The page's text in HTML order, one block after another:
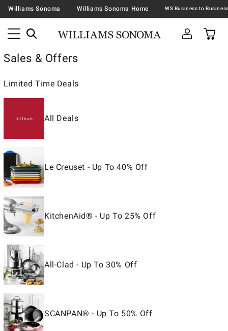
Williams Sonoma Williams Sonoma Home
Sales & Offers
Limited Time Deals
All Deals
Le Creuset - Up To 40% Off
KitchenAid® - Up To 25% Off
All-Clad - Up To 30% Off
SCANPAN® - Up To 50% Off